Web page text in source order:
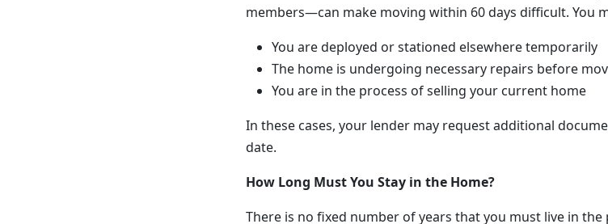
members—can make moving within 60 days difficult. You
You are deployed or stationed elsewhere temporarily
The home is undergoing necessary repairs before
You are in the process of selling your current home
In these cases, your lender may request additional
date.
How Long Must You Stay in the Home?
There is no fixed number of years that you must live in